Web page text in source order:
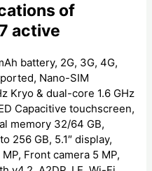
of
active
battery, 2G, 3G, 4G,
Nano-SIM
Kryo & dual-core 1.6 GHz
Capacitive touchscreen,
memory 32/64 GB,
256 GB, 5.1″ display,
Front camera 5 MP,